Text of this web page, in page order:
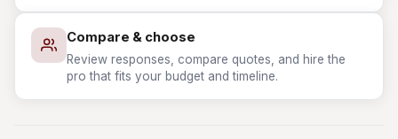
Compare & choose
Review responses, compare quotes, and hire the
pro that fits your budget and timeline.